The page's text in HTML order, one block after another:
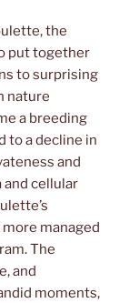
the
put together
to surprising
nature
a breeding
to a decline in
and
and cellular
managed
The
and
moments,